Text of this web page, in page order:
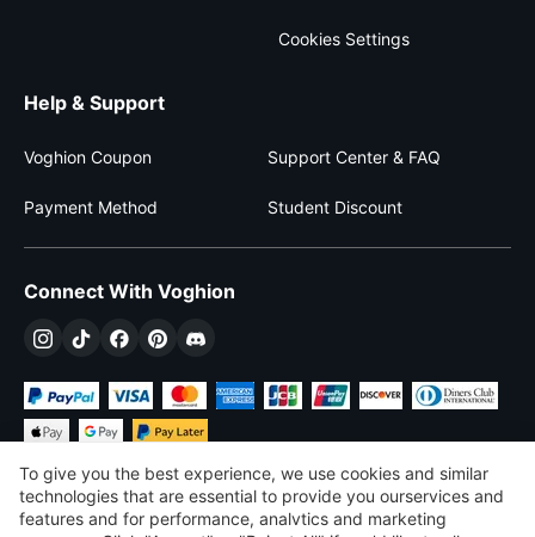
Cookies Settings
Help & Support
Voghion Coupon Support Center & FAQ
Payment Method Student Discount
Connect With Voghion
To give you the best experience, we use cookies and similar
technologies that are essential to provide you ourservices and
features and for performance, analvtics and marketing